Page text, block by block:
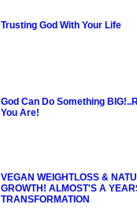
Trusting God With Your Life
God Can Do Something
You Are!
VEGAN WEIGHTLOSS &
GROWTH! ALMOST'S A
TRANSFORMATION